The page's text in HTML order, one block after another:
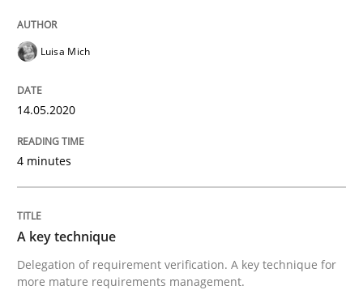
A key technique
Delegation of requirement verification. A key
Written by
30. April 2014 · 9 minutes read
Luisa Mich
14.05.2020
4 minutes
A key technique
Delegation of requirement verification. A key technique for
more mature requirements management.